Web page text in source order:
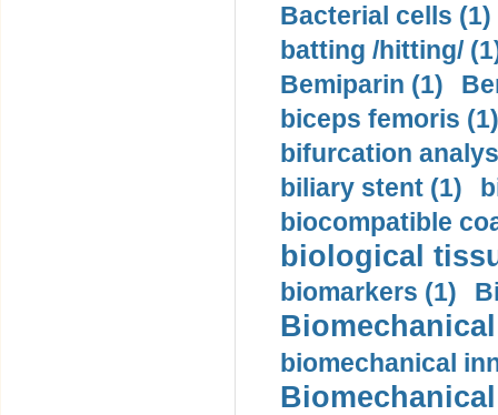
Bacterial cells (1)
batting /hitting/
Bemiparin (1)
biceps femoris (1)
bifurcation
biliary stent (1)
biocompatible
biological
biomarkers (1)
biomechanical